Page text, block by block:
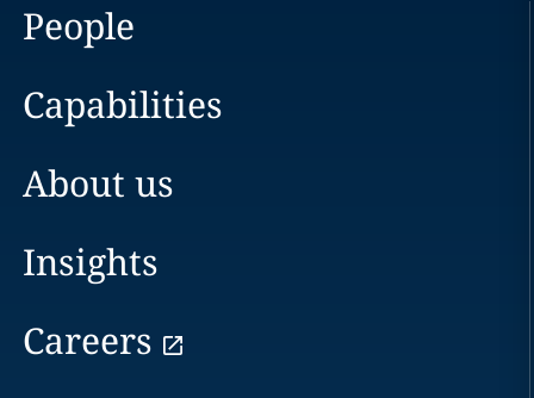
People
Capabilities
About us
Insights
Careers